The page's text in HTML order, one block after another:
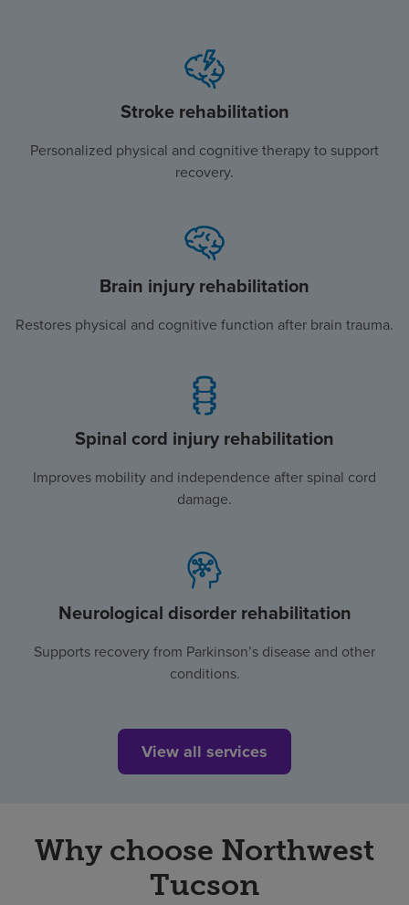
Stroke rehabilitation
Personalized physical and cognitive therapy to support
recovery.
Brain injury rehabilitation
Restores physical and cognitive function after brain trauma.
Spinal cord injury rehabilitation
Improves mobility and independence after spinal cord
damage.
Neurological disorder rehabilitation
Supports recovery from Parkinson’s disease and other
conditions.
View all services
Why choose Northwest
Tucson